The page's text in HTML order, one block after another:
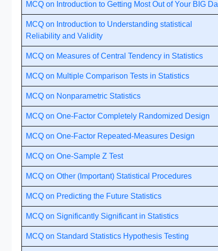
MCQ on Introduction to Getting Most Out of Your BIG
MCQ on Introduction to Understanding statistical
Reliability and Validity
MCQ on Measures of Central Tendency in Statistics
MCQ on Multiple Comparison Tests in Statistics
MCQ on Nonparametric Statistics
MCQ on One-Factor Completely Randomized Design
MCQ on One-Factor Repeated-Measures Design
MCQ on One-Sample Z Test
MCQ on Other (Important) Statistical Procedures
MCQ on Predicting the Future Statistics
MCQ on Significantly Significant in Statistics
MCQ on Standard Statistics Hypothesis Testing